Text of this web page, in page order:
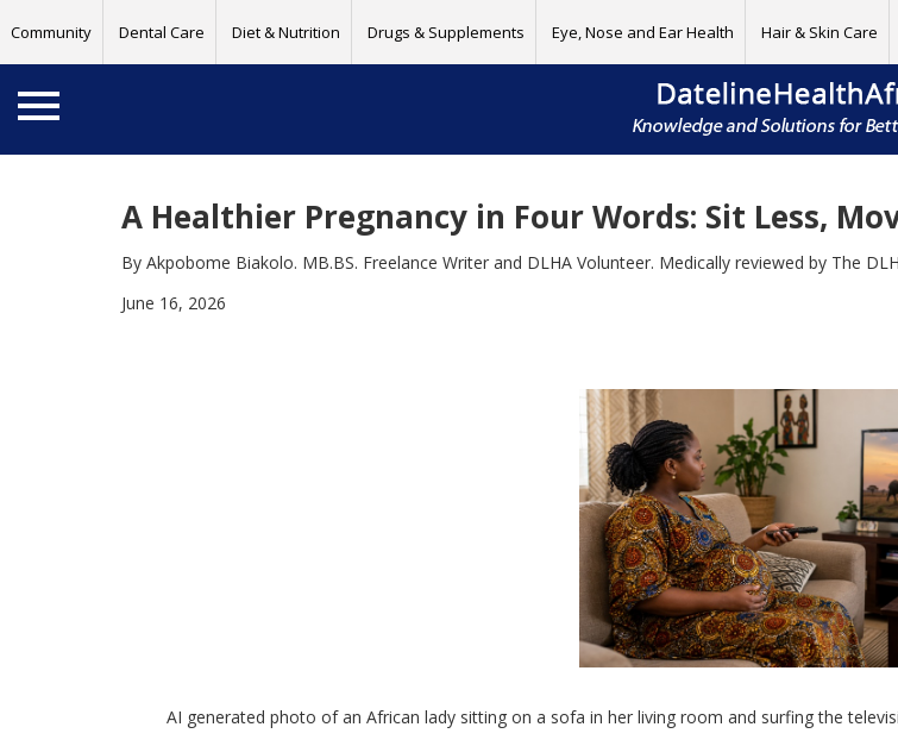
Community Dental Care Diet & Nutrition Drugs & Supplements Eye, Nose and Ear Health Hair & Skin Care
A Healthier Pregnancy in Four Words: Sit Less,
By Akpobome Biakolo. MB.BS. Freelance Writer and DLHA Volunteer. Medically reviewed by The
June 16, 2026
AI generated photo of an African lady sitting on a sofa in her living room and surfing the